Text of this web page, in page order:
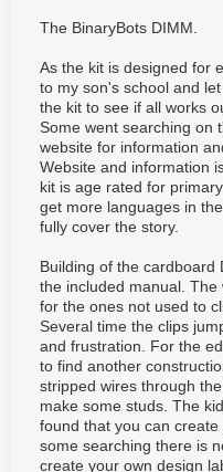
The BinaryBots DIMM.
As the kit is designed for
to my son's school and
the kit to see if all works
Some went searching on
website for information
Website and information
kit is age rated for
get more languages in
fully cover the story.
Building of the cardboard
the included manual.
for the ones not used to
Several time the clips
and frustration. For the
to find another
stripped wires through
make some studs. The
found that you can
some searching there is
create your own design